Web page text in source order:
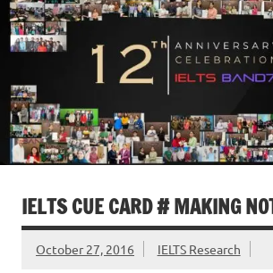
IELTS CUE CARD # MAKING
October 27, 2016 IELTS Research